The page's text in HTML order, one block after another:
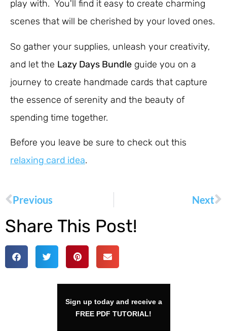
play with. You'll find it easy to create charming
scenes that will be cherished by your loved ones.
So gather your supplies, unleash your creativity,
and let the Lazy Days Bundle guide you on a
journey to create handmade cards that capture
the essence of serenity and the beauty of
spending time together.
Before you leave be sure to check out this
relaxing card idea.
Previous Next
Share This Post!
Sign up today and receive a
FREE PDF TUTORIAL!